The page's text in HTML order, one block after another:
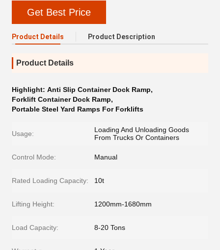
Get Best Price
Product Details Product Description
Product Details
Highlight: Anti Slip Container Dock Ramp,
Forklift Container Dock Ramp,
Portable Steel Yard Ramps For Forklifts
Usage:
Loading And Unloading Goods
From Trucks Or Containers
Control Mode: Manual
Rated Loading Capacity: 10t
Lifting Height: 1200mm-1680mm
Load Capacity: 8-20 Tons